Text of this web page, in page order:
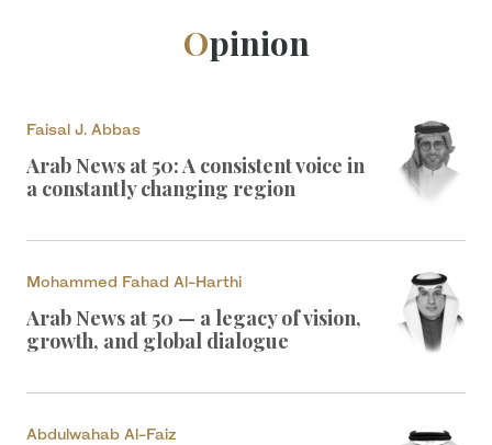
Opinion
Faisal J. Abbas
Arab News at 50: A consistent voice in
a constantly changing region
Mohammed Fahad Al-Harthi
Arab News at 50 — a legacy of vision,
growth, and global dialogue
Abdulwahab Al-Faiz